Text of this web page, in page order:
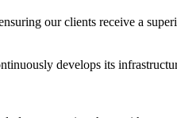
our clients receive a
develops its